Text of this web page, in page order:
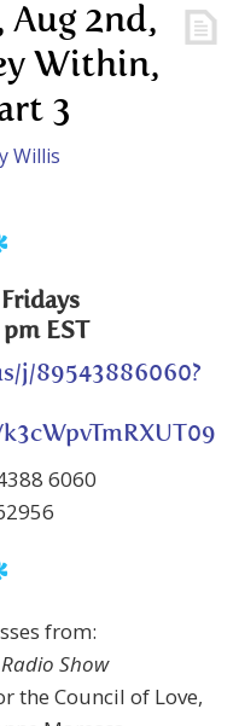
2nd,
Within,
3
Willis
Fridays
EST
j/89543886060?
6060
from:
Show
the Council of Love,